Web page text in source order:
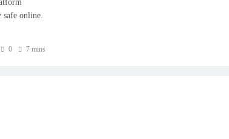
safe online.
0 7 mins